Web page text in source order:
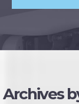
Archives